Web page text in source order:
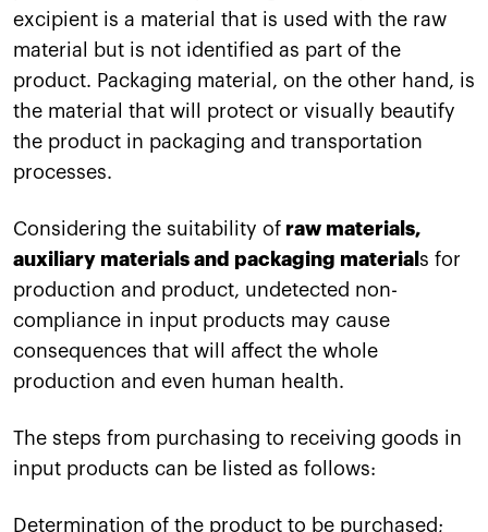
excipient is a material that is used with the raw
material but is not identified as part of the
product. Packaging material, on the other hand, is
the material that will protect or visually beautify
the product in packaging and transportation
processes.
Considering the suitability of raw materials,
auxiliary materials and packaging material s for
production and product, undetected non-
compliance in input products may cause
consequences that will affect the whole
production and even human health.
The steps from purchasing to receiving goods in
input products can be listed as follows:
Determination of the product to be purchased;